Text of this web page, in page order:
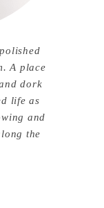
A place
dork
life as
and
the